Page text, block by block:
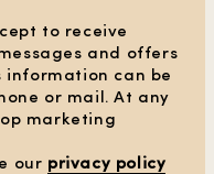
to receive
and offers
information can be
or mail. At any
marketing
our privacy policy